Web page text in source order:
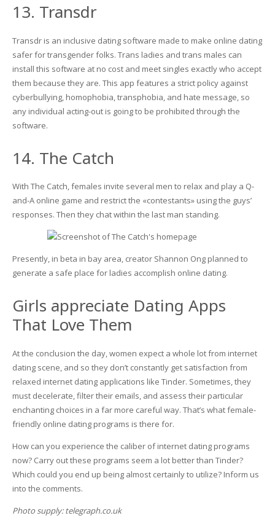
13. Transdr
Transdr is an inclusive dating software made to make online dating
safer for transgender folks. Trans ladies and trans males can
install this software at no cost and meet singles exactly who accept
them because they are. This app features a strict policy against
cyberbullying, homophobia, transphobia, and hate message, so
any individual acting-out is going to be prohibited through the
software.
14. The Catch
With The Catch, females invite several men to relax and play a Q-
and-A online game and restrict the «contestants» using the guys’
responses. Then they chat within the last man standing.
Presently, in beta in bay area, creator Shannon Ong planned to
generate a safe place for ladies accomplish online dating.
Girls appreciate Dating Apps
That Love Them
At the conclusion the day, women expect a whole lot from internet
dating scene, and so they don’t constantly get satisfaction from
relaxed internet dating applications like Tinder. Sometimes, they
must decelerate, filter their emails, and assess their particular
enchanting choices in a far more careful way. That’s what female-
friendly online dating programs is there for.
How can you experience the caliber of internet dating programs
now? Carry out these programs seem a lot better than Tinder?
Which could you end up being almost certainly to utilize? Inform us
into the comments.
Photo supply: telegraph.co.uk